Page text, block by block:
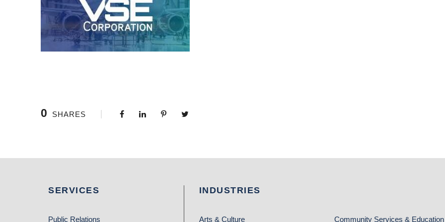
0 SHARES
SERVICES
Public Relations
INDUSTRIES
Arts & Culture Community Services & Education